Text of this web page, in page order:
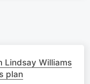
Lindsay Williams
plan